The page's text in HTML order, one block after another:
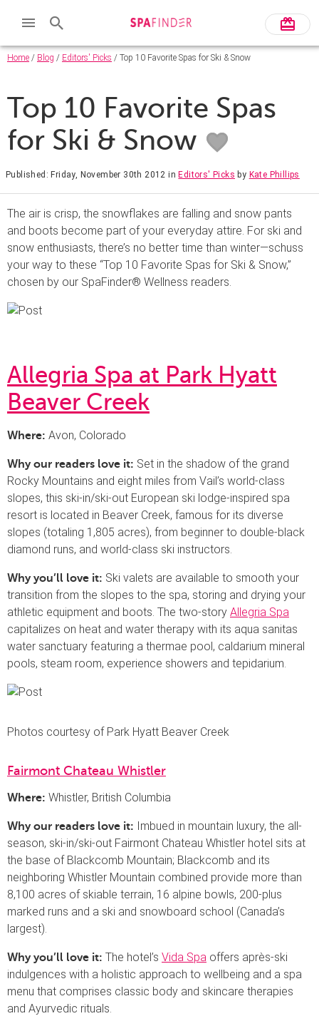
Home / Blog / Editors' Picks / Top 10 Favorite Spas for Ski & Snow
Top 10 Favorite Spas
for Ski & Snow
Published: Friday, November 30th 2012 inEditors' Picks by Kate Phillips
The air is crisp, the snowflakes are falling and snow pants
and boots become part of your everyday attire. For ski and
snow enthusiasts, there’s no better time than winter—schuss
your way to these “Top 10 Favorite Spas for Ski & Snow,”
chosen by our SpaFinder® Wellness readers.
Allegria Spa at Park Hyatt
Beaver Creek
Where: Avon, Colorado
Why our readers love it: Set in the shadow of the grand
Rocky Mountains and eight miles from Vail’s world-class
slopes, this ski-in/ski-out European ski lodge-inspired spa
resort is located in Beaver Creek, famous for its diverse
slopes (totaling 1,805 acres), from beginner to double-black
diamond runs, and world-class ski instructors.
Why you’ll love it: Ski valets are available to smooth your
transition from the slopes to the spa, storing and drying your
athletic equipment and boots. The two-story Allegria Spa
capitalizes on heat and water therapy with its aqua sanitas
water sanctuary featuring a thermae pool, caldarium mineral
pools, steam room, experience showers and tepidarium.
Photos courtesy of Park Hyatt Beaver Creek
Fairmont Chateau Whistler
Where: Whistler, British Columbia
Why our readers love it:
Imbued in mountain luxury, the all-
season, ski-in/ski-out Fairmont Chateau Whistler hotel sits at
the base of Blackcomb Mountain; Blackcomb and its
neighboring Whistler Mountain combined provide more than
8,100 acres of skiable terrain, 16 alpine bowls, 200-plus
marked runs and a ski and snowboard school (Canada’s
largest).
Why you’ll love it: The hotel’s Vida Spa offers après-ski
indulgences with a holistic approach to wellbeing and a spa
menu that comprises classic body and skincare therapies
and Ayurvedic rituals.